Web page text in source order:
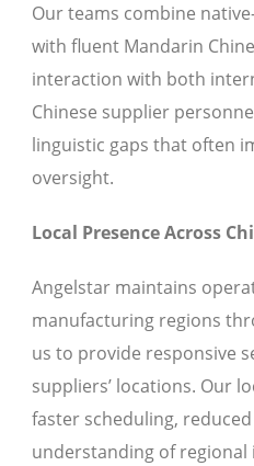
Our teams combine
with fluent Mandarin
interaction with both
Chinese supplier
linguistic gaps that often
oversight.
Local Presence Across
Angelstar maintains
manufacturing regions
us to provide responsive
suppliers’ locations. Our
faster scheduling,
understanding of